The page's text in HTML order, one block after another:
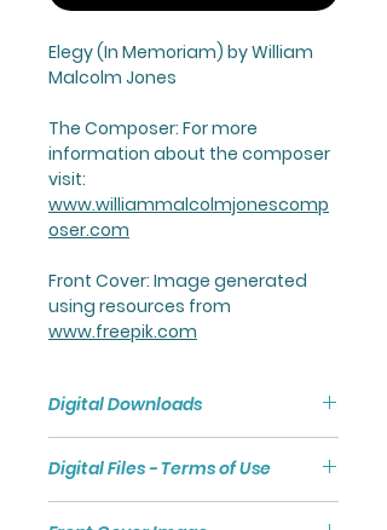
Elegy(In Memoriam) by William
Malcolm Jones
The Composer: For more
information about the composer
visit:
www.williammalcolmjonescomp
oser.com
Front Cover: Image generated
using resources from
www.freepik.com
Digital Downloads
will give you access to a Zip File
via a link.
The Zip File comprises a Folder
Digital Files - Terms of Use